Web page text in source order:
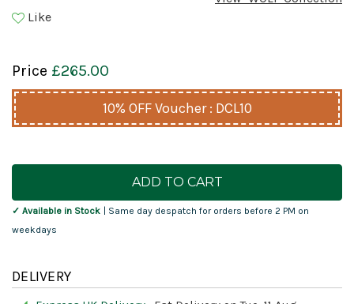
Like
Price £265.00
10% OFF Voucher : DCL10
Current
✓ Available in Stock
| Same day despatch for orders before 2 PM on
weekdays
DELIVERY